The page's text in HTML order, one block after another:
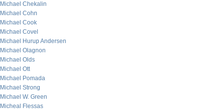
Michael Chekalin
Michael Cohn
Michael Cook
Michael Covel
Michael Hurup Andersen
Michael Olagnon
Michael Olds
Michael Ott
Michael Pomada
Michael Strong
Michael W. Green
Micheal Flessas